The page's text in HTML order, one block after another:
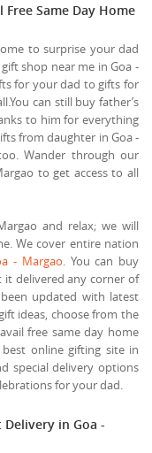
Same Day Home
to surprise your dad
shop near me in Goa -
for your dad to gifts for
can still buy father’s
to him for everything
from daughter in Goa -
Wander through our
to get access to all
and relax; we will
We cover entire nation
- Margao. You can buy
it delivered any corner of
updated with latest
ideas, choose from the
free same day home
online gifting site in
special delivery options
for your dad.
Delivery in Goa -